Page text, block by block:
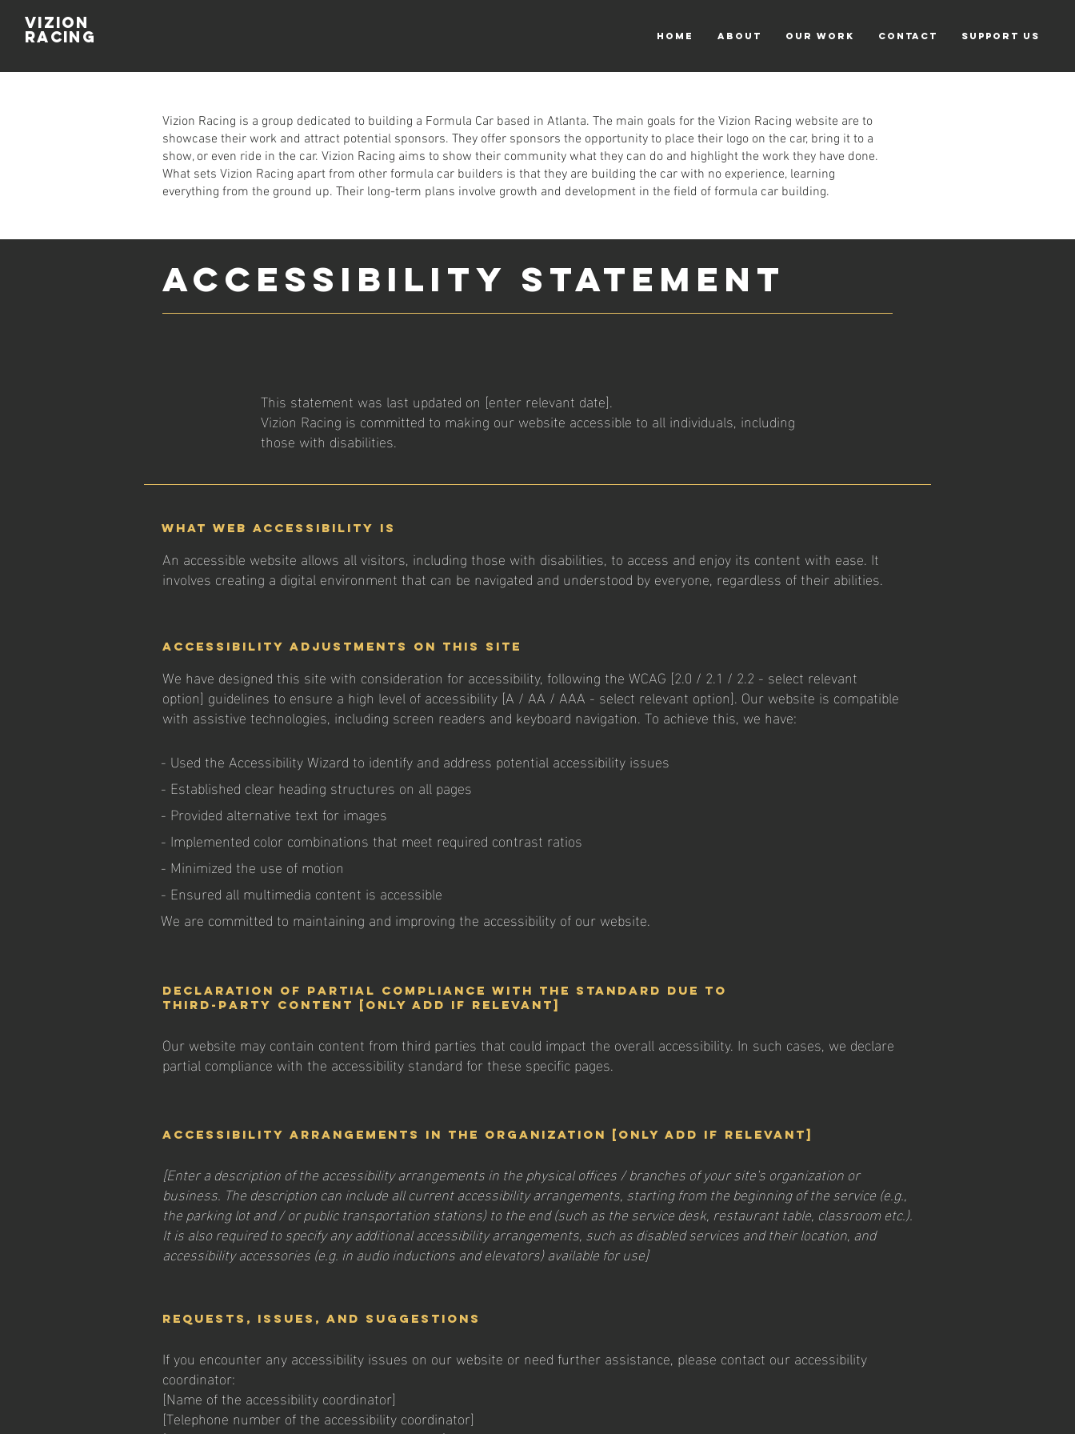
Vizion
Racing HOME ABOUT Our Work CONTACT Support Us
Vizion Racing is a group dedicated to building a Formula Car based in Atlanta. The main goals for the Vizion Racing website are to
showcase their work and attract potential sponsors. They offer sponsors the opportunity to place their logo on the car, bring it to a
show, or even ride in the car. Vizion Racing aims to show their community what they can do and highlight the work they have done.
What sets Vizion Racing apart from other formula car builders is that they are building the car with no experience, learning
everything from the ground up. Their long-term plans involve growth and development in the field of formula car building.
​ACCESSIBILITY STATEMENT
This statement was last updated on [enter relevant date].
Vizion Racing is committed to making our website accessible to all individuals, including
those with disabilities.
What web accessibility is
An accessible website allows all visitors, including those with disabilities, to access and enjoy its content with ease. It
involves creating a digital environment that can be navigated and understood by everyone, regardless of their abilities.
Accessibility adjustments on this site
We have designed this site with consideration for accessibility, following the WCAG [2.0 / 2.1 / 2.2 - select relevant
option] guidelines to ensure a high level of accessibility [A / AA / AAA - select relevant option]. Our website is compatible
with assistive technologies, including screen readers and keyboard navigation. To achieve this, we have:
- Used the Accessibility Wizard to identify and address potential accessibility issues
- Established clear heading structures on all pages
- Provided alternative text for images
- Implemented color combinations that meet required contrast ratios
- Minimized the use of motion
- Ensured all multimedia content is accessible
We are committed to maintaining and improving the accessibility of our website.
Declaration of partial compliance with the standard due to
third-party content [only add if relevant]
Our website may contain content from third parties that could impact the overall accessibility. In such cases, we declare
partial compliance with the accessibility standard for these specific pages.
Accessibility arrangements in the organization [only add if relevant]
[Enter a description of the accessibility arrangements in the physical offices / branches of your site's organization or
business. The description can include all current accessibility arrangements, starting from the beginning of the service (e.g.,
the parking lot and / or public transportation stations) to the end (such as the service desk, restaurant table, classroom etc.).
It is also required to specify any additional accessibility arrangements, such as disabled services and their location, and
accessibility accessories (e.g. in audio inductions and elevators) available for use]
Requests, issues, and suggestions
If you encounter any accessibility issues on our website or need further assistance, please contact our accessibility
coordinator:
[Name of the accessibility coordinator]
[Telephone number of the accessibility coordinator]